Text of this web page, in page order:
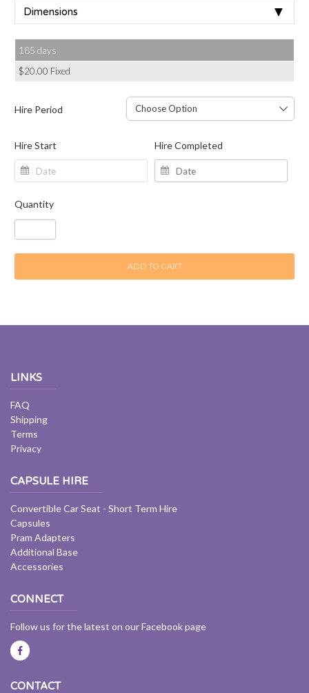
Dimensions ▼
185 days
$20.00 Fixed
Hire Period
Hire Start Hire Completed
Quantity
ADD TO CART
LINKS
FAQ
Shipping
Terms
Privacy
CAPSULE HIRE
Convertible Car Seat - Short Term Hire
Capsules
Pram Adapters
Additional Base
Accessories
CONNECT
Follow us for the latest on our Facebook page
CONTACT